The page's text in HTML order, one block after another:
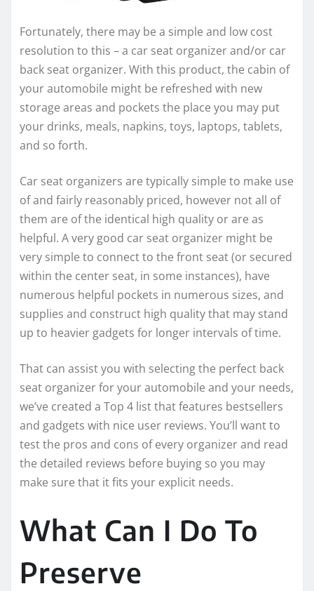
Fortunately, there may be a simple and low cost
resolution to this – a car seat organizer and/or car
back seat organizer. With this product, the cabin of
your automobile might be refreshed with new
storage areas and pockets the place you may put
your drinks, meals, napkins, toys, laptops, tablets,
and so forth.
Car seat organizers are typically simple to make use
of and fairly reasonably priced, however not all of
them are of the identical high quality or are as
helpful. A very good car seat organizer might be
very simple to connect to the front seat (or secured
within the center seat, in some instances), have
numerous helpful pockets in numerous sizes, and
supplies and construct high quality that may stand
up to heavier gadgets for longer intervals of time.
That can assist you with selecting the perfect back
seat organizer for your automobile and your needs,
we’ve created a Top 4 list that features bestsellers
and gadgets with nice user reviews. You’ll want to
test the pros and cons of every organizer and read
the detailed reviews before buying so you may
make sure that it fits your explicit needs.
What Can I Do To
Preserve